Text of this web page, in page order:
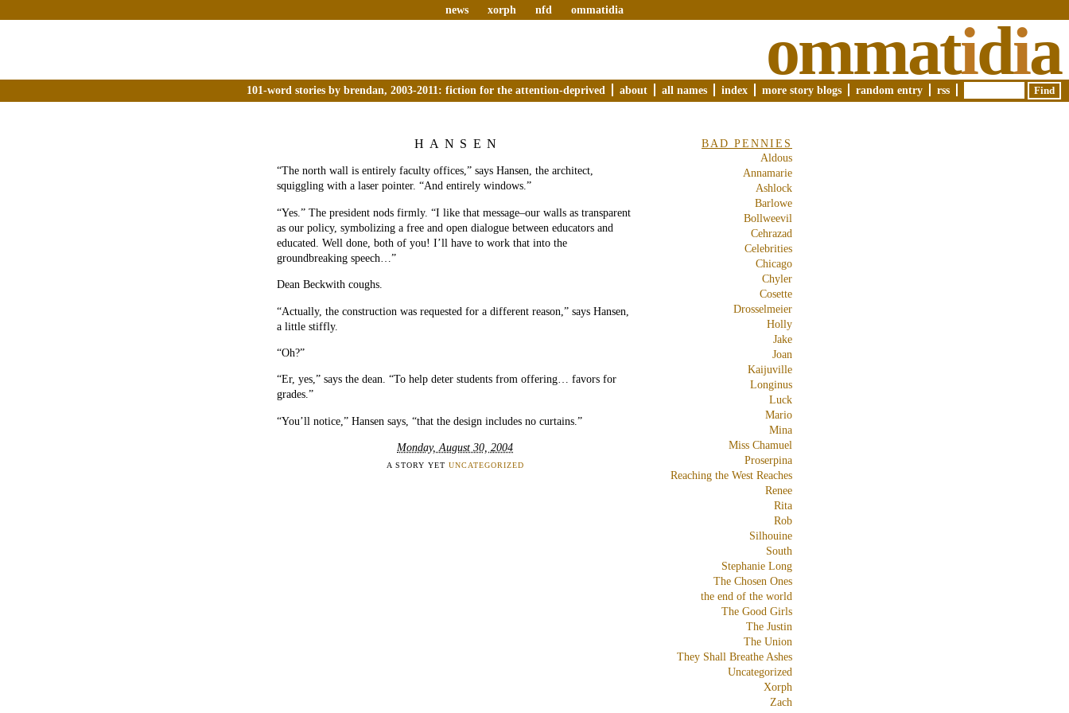
news xorph nfd ommatidia
ommatidia
101-word stories by brendan, 2003-2011: fiction for the attention-deprived about all names index more story blogs random entry rss
HANSEN
“The north wall is entirely faculty offices,” says Hansen, the architect,
squiggling with a laser pointer. “And entirely windows.”
“Yes.” The president nods firmly. “I like that message–our walls as transparent
as our policy, symbolizing a free and open dialogue between educators and
educated. Well done, both of you! I’ll have to work that into the
groundbreaking speech…”
Dean Beckwith coughs.
“Actually, the construction was requested for a different reason,” says Hansen,
a little stiffly.
“Oh?”
“Er, yes,” says the dean. “To help deter students from offering… favors for
grades.”
“You’ll notice,” Hansen says, “that the design includes no curtains.”
Monday, August 30, 2004
A STORY YET UNCATEGORIZED
BAD PENNIES
Aldous
Annamarie
Ashlock
Barlowe
Bollweevil
Cehrazad
Celebrities
Chicago
Chyler
Cosette
Drosselmeier
Holly
Jake
Joan
Kaijuville
Longinus
Luck
Mario
Mina
Miss Chamuel
Proserpina
Reaching the West Reaches
Renee
Rita
Rob
Silhouine
South
Stephanie Long
The Chosen Ones
the end of the world
The Good Girls
The Justin
The Union
They Shall Breathe Ashes
Uncategorized
Xorph
Zach